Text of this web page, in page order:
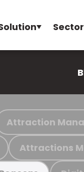
Attraction
Attractions